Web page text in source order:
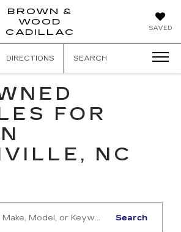
SAVED
BROWN &
WOOD
CADILLAC
CADILLAC
DIRECTIONS SEARCH
FOR
NC
Search